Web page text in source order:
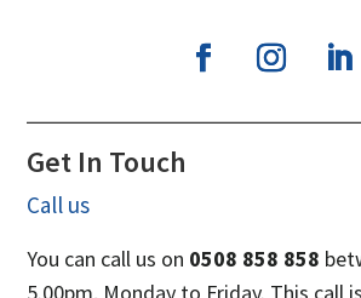
Get In Touch
Call us
You can call us on 0508 858 858